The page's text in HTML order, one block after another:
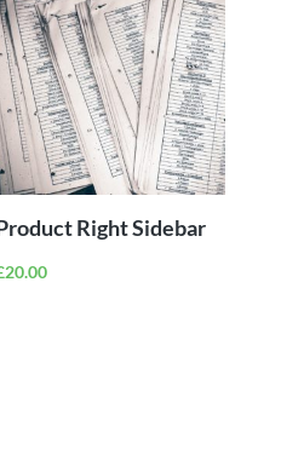
ADD TO
CART
Right Sidebar
20.00